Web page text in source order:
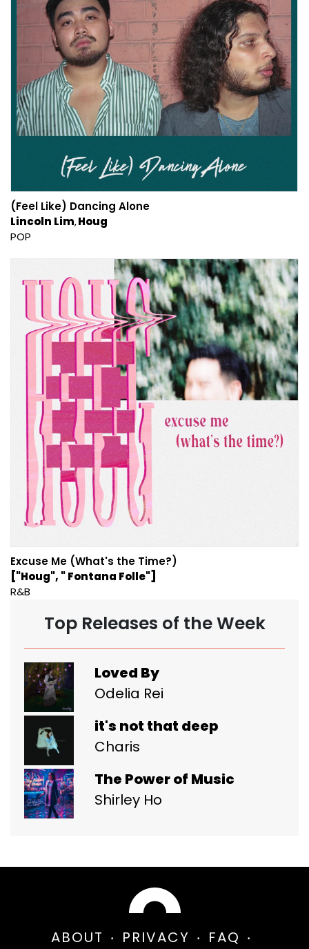
(Feel Like) Dancing Alone
Lincoln Lim Houg
POP
Excuse Me (What's the Time?)
["Houg", " Fontana Folle"]
R&B
Top Releases of the Week
Loved By
Odelia Rei
it's not that deep
Charis
The Power of Music
Shirley Ho
ABOUT PRIVACY FAQ